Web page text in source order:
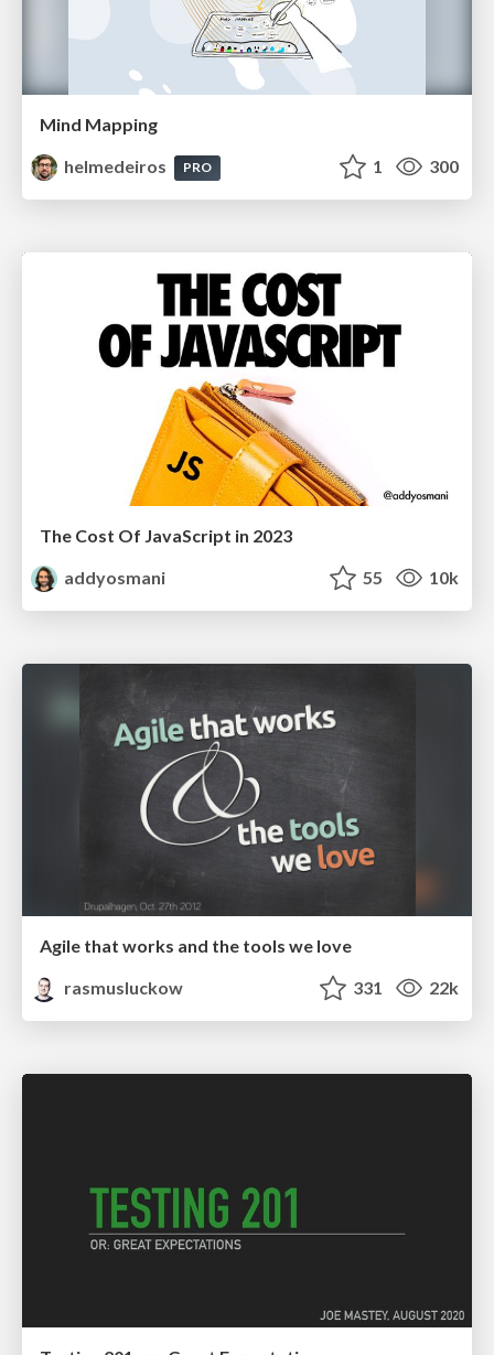
Mind Mapping
helmedeiros
PRO 1 300
The Cost Of JavaScript in 2023
addyosmani
55 10k
Agile that works and the tools we love
rasmusluckow
331 22k